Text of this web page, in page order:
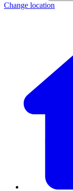
Change location